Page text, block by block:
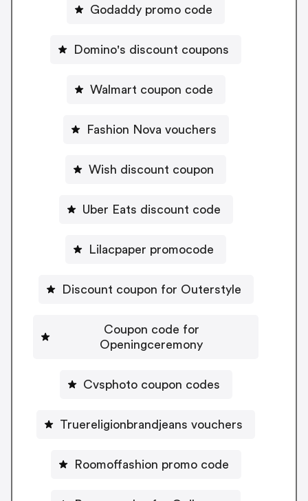
Godaddy promo code
Domino's discount coupons
Walmart coupon code
Fashion Nova vouchers
Wish discount coupon
Uber Eats discount code
Lilacpaper promocode
Discount coupon for Outerstyle
Coupon code for
Openingceremony
Cvsphoto coupon codes
Truereligionbrandjeans vouchers
Roomoffashion promo code